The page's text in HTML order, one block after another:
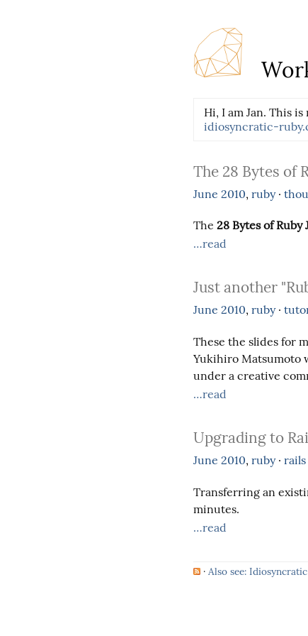
Hi, I am Jan. This
idiosyncratic-
The 28 Bytes of
June 2010, ruby·
The 28 Bytes of Ruby
…read
Just another
June 2010, ruby·
These the slides for
Yukihiro Matsumoto
under a creative
…read
Upgrading to
June 2010, ruby· rails
Transferring an
minutes.
…read
· Also see: